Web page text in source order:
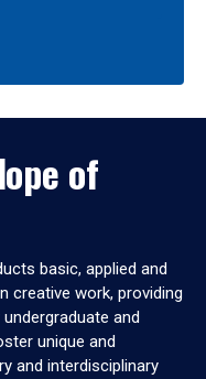
of
basic, applied and
creative work, providing
and
unique and
and interdisciplinary